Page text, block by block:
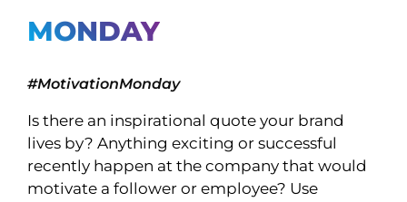
MONDAY
#MotivationMonday
Is there an inspirational quote your brand
lives by? Anything exciting or successful
recently happen at the company that would
motivate a follower or employee? Use